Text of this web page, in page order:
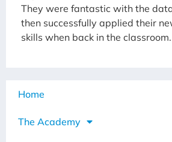
Home
The Academy
They were fantastic with the
then successfully applied their
skills when back in the